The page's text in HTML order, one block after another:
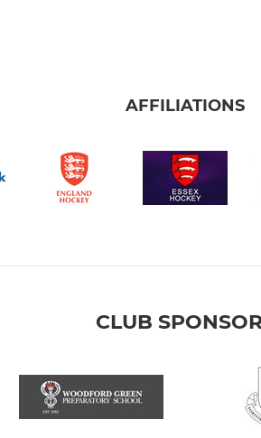
AFFILIATIONS
CLUB